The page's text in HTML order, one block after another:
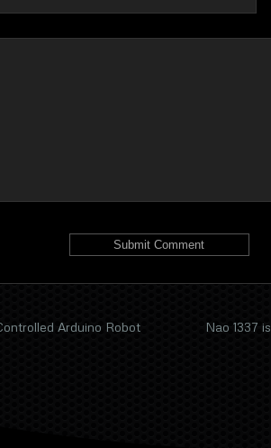
Arduino Robot Nao 1337